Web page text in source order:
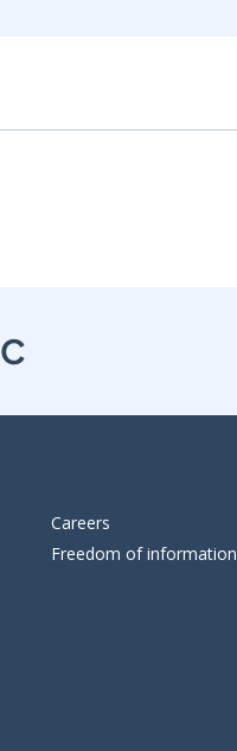
Careers
Freedom of information